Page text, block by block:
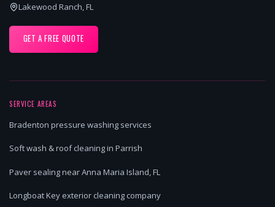
Lakewood Ranch, FL
GET A FREE QUOTE
SERVICE AREAS
Bradenton pressure washing services
Soft wash & roof cleaning in Parrish
Paver sealing near Anna Maria Island, FL
Longboat Key exterior cleaning company